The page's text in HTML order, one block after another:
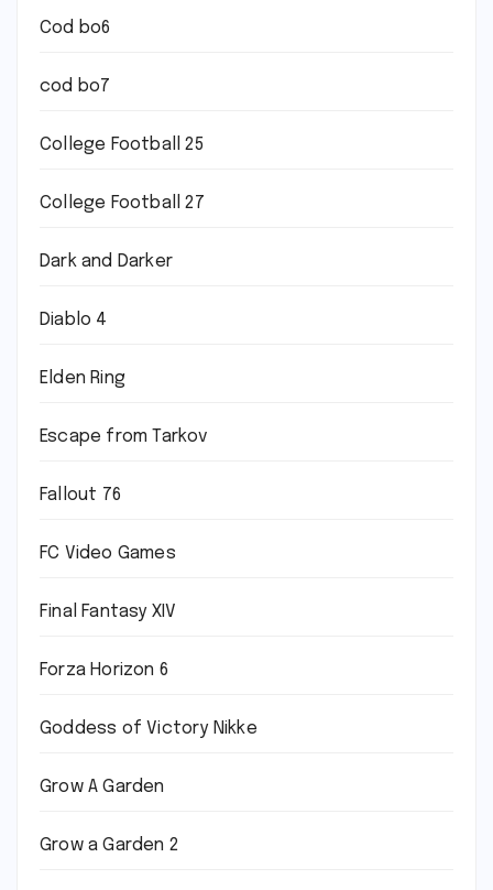
Cod bo6
cod bo7
College Football 25
College Football 27
Dark and Darker
Diablo 4
Elden Ring
Escape from Tarkov
Fallout 76
FC Video Games
Final Fantasy XIV
Forza Horizon 6
Goddess of Victory Nikke
Grow A Garden
Grow a Garden 2